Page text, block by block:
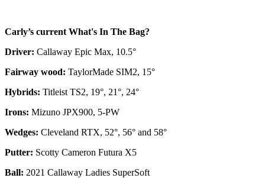
Carly’s current What's In The Bag?
Driver: Callaway Epic Max, 10.5°
Fairway wood: TaylorMade SIM2, 15°
Hybrids: Titleist TS2, 19°, 21°, 24°
Irons: Mizuno JPX900, 5-PW
Wedges: Cleveland RTX, 52°, 56° and 58°
Putter: Scotty Cameron Futura X5
Ball: 2021 Callaway Ladies SuperSoft